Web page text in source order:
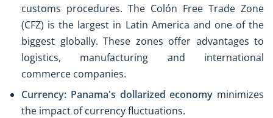
customs procedures. The Colón Free Trade Zone
(CFZ) is the largest in Latin America and one of the
biggest globally. These zones offer advantages to
logistics, manufacturing and international
commerce companies.
Currency: Panama's dollarized economy minimizes
the impact of currency fluctuations.